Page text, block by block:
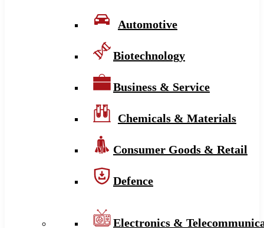
Automotive
Biotechnology
Business & Service
Chemicals & Materials
Consumer Goods & Retail
Defence
Electronics &